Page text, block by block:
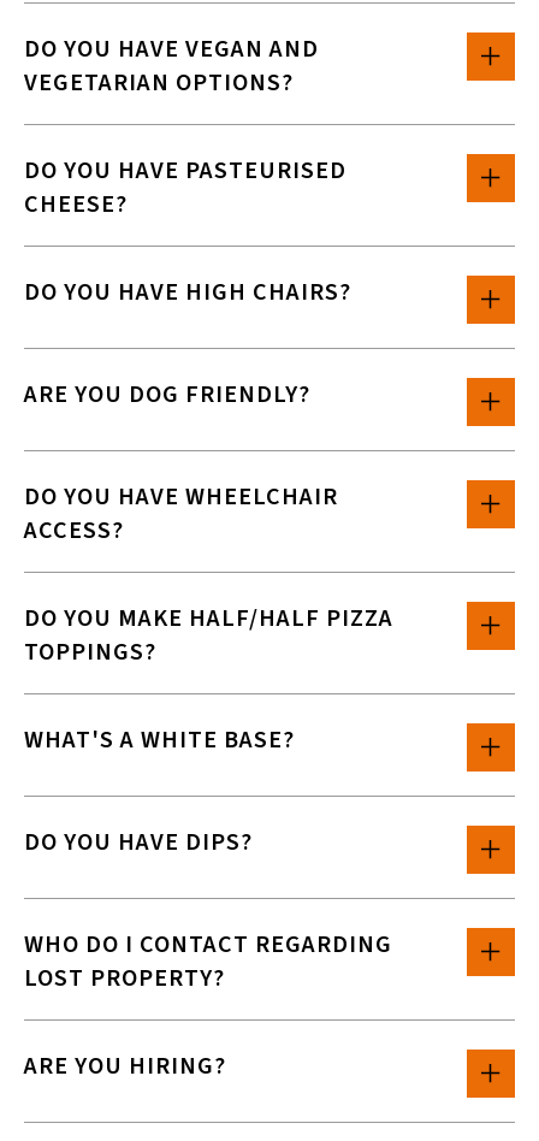
DO YOU HAVE VEGAN AND
VEGETARIAN OPTIONS?
DO YOU HAVE PASTEURISED
CHEESE?
DO YOU HAVE HIGH CHAIRS?
ARE YOU DOG FRIENDLY?
DO YOU HAVE WHEELCHAIR
ACCESS?
DO YOU MAKE HALF/HALF PIZZA
TOPPINGS?
WHAT'S A WHITE BASE?
DO YOU HAVE DIPS?
WHO DO I CONTACT REGARDING
LOST PROPERTY?
ARE YOU HIRING?